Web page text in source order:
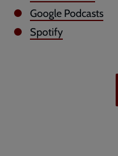
Google Podcasts
Spotify